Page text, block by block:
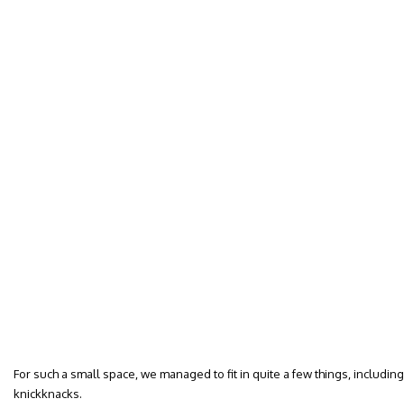
For such a small space, we managed to fit in quite a few things,
knickknacks.